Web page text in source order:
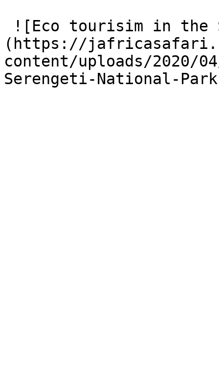
(https://
content/uploads/
Serengeti-National-